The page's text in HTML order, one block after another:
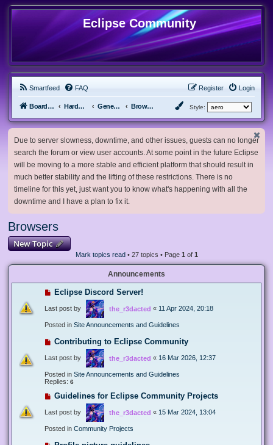
Eclipse Community
Smartfeed FAQ Login
Register
Board index Hardware, Software and Customization General Software & Hardware Browsers Style:
Due to server slowness, downtime, and other issues, guests can no longer
search the forum or view user accounts. At some point in the future Eclipse
will be moving to a more stable and efficient platform that should result in
much better stability and the lifting of these restrictions. There is no
timeline for this yet, just want you to know what's happening with all the
downtime and I have a plan to fix it.
Browsers
New Topic
Mark topics read• 27 topics • Page 1 of 1
Announcements
Eclipse Discord Server!
Last post by the_r3dacted « 11 Apr 2024, 20:18
Posted in Site Announcements and Guidelines
Contributing to Eclipse Community
Last post by the_r3dacted « 16 Mar 2026, 12:37
Posted in Site Announcements and Guidelines
Replies: 6
Guidelines for Eclipse Community Projects
Last post by the_r3dacted « 15 Mar 2024, 13:04
Posted in Community Projects